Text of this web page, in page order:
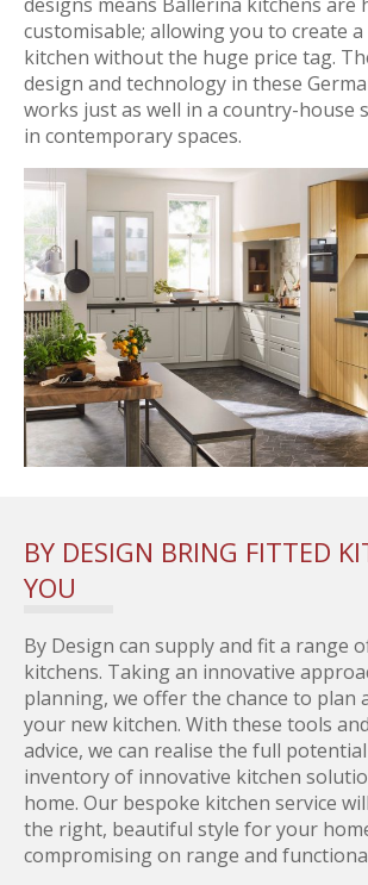
customisable; allowing you to create
kitchen without the huge price tag.
design and technology in these
works just as well in a country-house
in contemporary spaces.
BY DESIGN BRING FITTED
YOU
By Design can supply and fit a range
kitchens. Taking an innovative
planning, we offer the chance to plan
your new kitchen. With these tools
advice, we can realise the full
inventory of innovative kitchen
home. Our bespoke kitchen service
the right, beautiful style for your
compromising on range and